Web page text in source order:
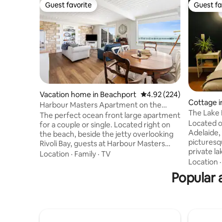
Guest favorite
Guest favorite
Vacation home in Beachport 4.92 out of 5 average
4.92 (224)
Harbour Masters Apartment on the
Beach
The perfect ocean front large apartment
for a couple or single. Located right on
the beach, beside the jetty overlooking
Rivoli Bay, guests at Harbour Masters
Apartment enjoy privacy but also close
Beachport - a short and easy stroll away.
Watch and hear the gently rolling waves
Location · Family · TV
Guest
Guest
Cottage
The
Located
Adelaide,
private
lush lawn
for a
Location ·
Popular